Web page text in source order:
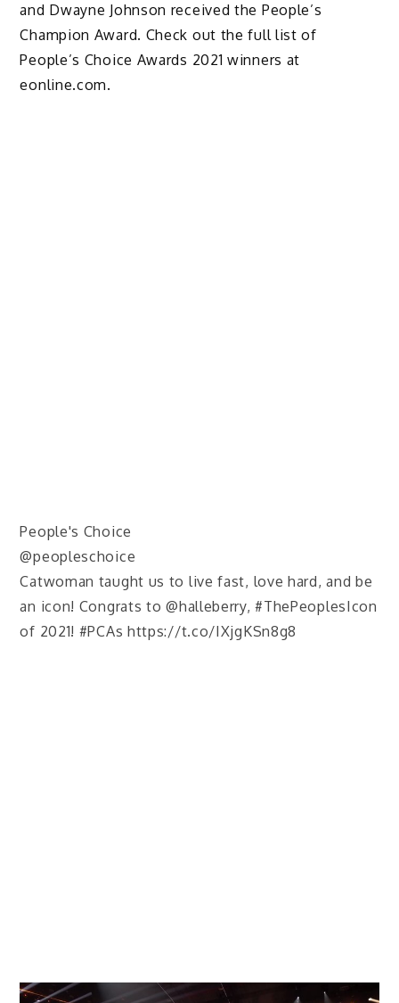
and Dwayne Johnson received the People’s
Champion Award. Check out the full list of
People’s Choice Awards 2021 winners at
eonline.com.
People's Choice
@peopleschoice
Catwoman taught us to live fast, love hard, and be
an icon! Congrats to @halleberry, #ThePeoplesIcon
of 2021! #PCAs https://t.co/IXjgKSn8g8